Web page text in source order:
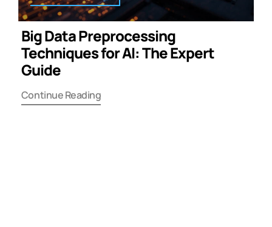
Big Data Preprocessing
Techniques for AI: The Expert
Guide
Continue Reading